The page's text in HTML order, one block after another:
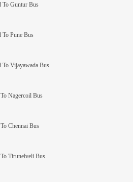
To Guntur Bus
To Pune Bus
To Vijayawada Bus
Nagercoil Bus
Chennai Bus
Tirunelveli Bus